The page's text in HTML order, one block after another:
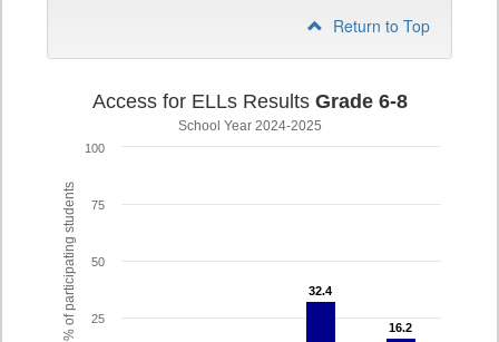
Return to Top
% of participating students
Access for ELLs Results Grade 6-8
School Year 2024-2025
32.4
32.4
16.2
16.2
25
50
75
100